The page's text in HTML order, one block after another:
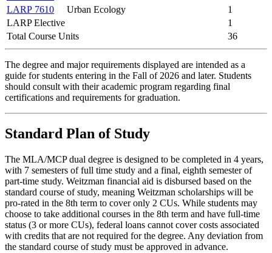
LARP 7610
Urban Ecology
1
LARP Elective
1
Total Course Units
36
The degree and major requirements displayed are intended as a
guide for students entering in the Fall of 2026 and later. Students
should consult with their academic program regarding final
certifications and requirements for graduation.
Standard Plan of Study
The MLA/MCP dual degree is designed to be completed in 4 years,
with 7 semesters of full time study and a final, eighth semester of
part-time study. Weitzman financial aid is disbursed based on the
standard course of study, meaning Weitzman scholarships will be
pro-rated in the 8th term to cover only 2 CUs. While students may
choose to take additional courses in the 8th term and have full-time
status (3 or more CUs), federal loans cannot cover costs associated
with credits that are not required for the degree. Any deviation from
the standard course of study must be approved in advance.